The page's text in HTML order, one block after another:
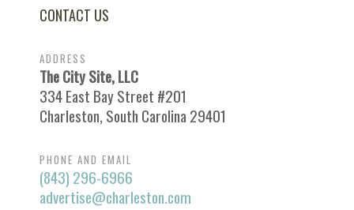
CONTACT US
ADDRESS
The City Site, LLC
334 East Bay Street #201
Charleston, South Carolina 29401
PHONE AND EMAIL
(843) 296-6966
advertise@charleston.com